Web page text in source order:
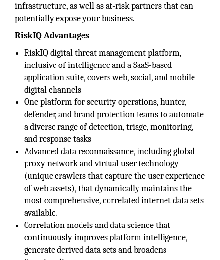
infrastructure, as well as at-risk partners that can
potentially expose your business.
RiskIQ Advantages
RiskIQ digital threat management platform,
inclusive of intelligence and a SaaS-based
application suite, covers web, social, and mobile
digital channels.
One platform for security operations, hunter,
defender, and brand protection teams to automate
a diverse range of detection, triage, monitoring,
and response tasks
Advanced data reconnaissance, including global
proxy network and virtual user technology
(unique crawlers that capture the user experience
of web assets), that dynamically maintains the
most comprehensive, correlated internet data sets
available.
Correlation models and data science that
continuously improves platform intelligence,
generate derived data sets and broadens